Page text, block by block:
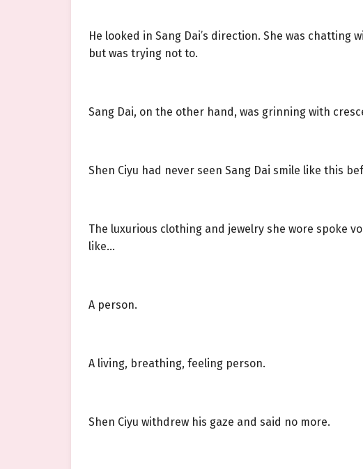
He looked in Sang Dai’s direction. She was
but was trying not to.
Sang Dai, on the other hand, was grinning with
Shen Ciyu had never seen Sang Dai smile like this
The luxurious clothing and jewelry she wore spoke
like…
A person.
A living, breathing, feeling person.
Shen Ciyu withdrew his gaze and said no more.